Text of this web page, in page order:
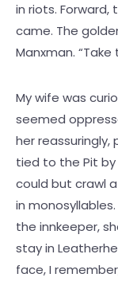
in riots. Forward,
came. The
Manxman. “Take
My wife was
seemed
her
tied to the Pit
could but crawl
in
the innkeeper,
stay in
face, I